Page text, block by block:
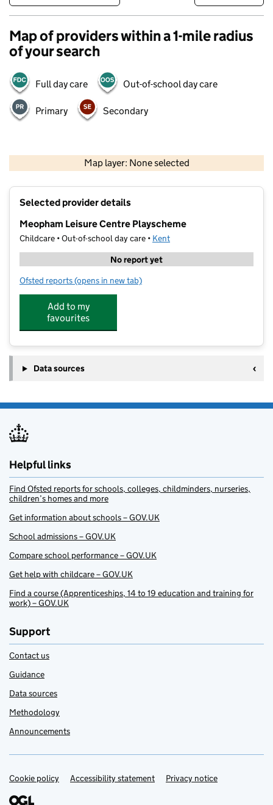
Map of providers within a 1-mile radius
of your search
Full day care Out-of-school day care
Primary Secondary
Map layer: None selected
Contains OS data © Crown copyright and database rights 2026
Selected provider details
Meopham Leisure Centre Playscheme
Childcare • Out-of-school day care • Kent
No report yet
Ofsted reports for Meopham Leisure Centre Playscheme
(opens in new tab)
Add to my
favourites
Data sources
Helpful links
Find Ofsted reports for schools, colleges, childminders, nurseries,
children’s homes and more
Get information about schools – GOV.UK
School admissions – GOV.UK
Compare school performance – GOV.UK
Get help with childcare – GOV.UK
Find a course (Apprenticeships, 14 to 19 education and training for
work) – GOV.UK
Support
Contact us
Guidance
Data sources
Methodology
Announcements
Support links
Cookie policy Accessibility statement Privacy notice